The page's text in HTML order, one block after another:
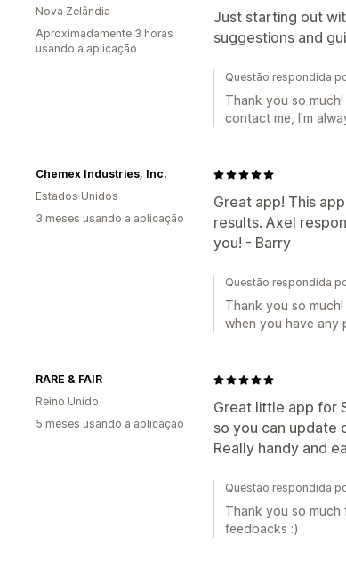
Just starting out
suggestions and
Nova Zelândia
Aproximadamente 3 horas
usando a aplicação
Questão respondida
Thank you so
contact me, I'm
Great app! This
results. Axel
you! - Barry
Chemex Industries, Inc.
Estados Unidos
3 meses usando a aplicação
Questão respondida
Thank you so
when you have any
Great little app for
so you can update
Really handy and
RARE & FAIR
Reino Unido
5 meses usando a aplicação
Questão respondida
Thank you so
feedbacks :)